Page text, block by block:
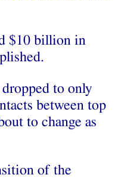
$10 billion in
to only
between top
to change as
of the